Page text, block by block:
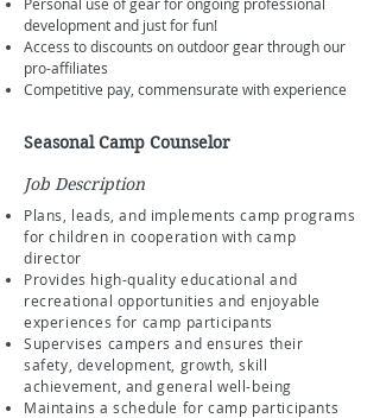
development and just for fun!
Access to discounts on outdoor gear through our
pro-affiliates
Competitive pay, commensurate with experience
Seasonal Camp Counselor
Job Description
Plans, leads, and implements camp programs
for children in cooperation with camp
director
Provides high-quality educational and
recreational opportunities and enjoyable
experiences for camp participants
Supervises campers and ensures their
safety, development, growth, skill
achievement, and general well-being
Maintains a schedule for camp participants